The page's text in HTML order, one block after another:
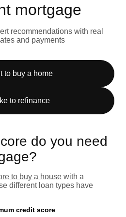
mortgage
recommendations with real
and payments
to buy a home
to refinance
do you need
to buy a house with a
different loan types have
credit score